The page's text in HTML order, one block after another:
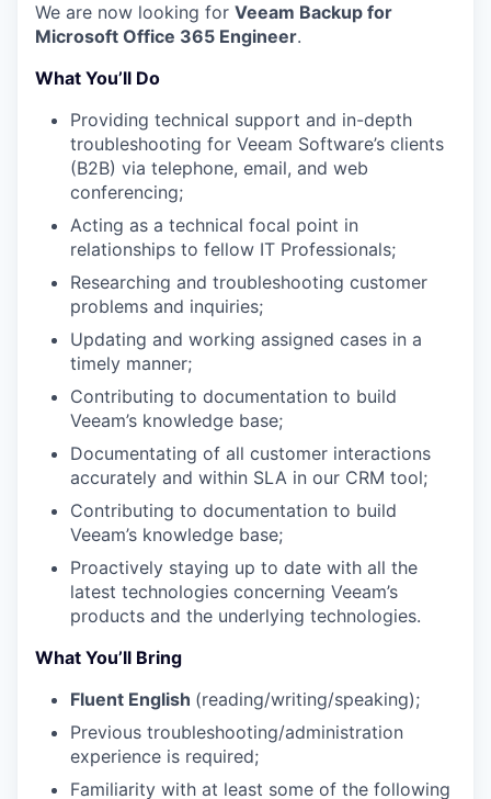
We are now looking for Veeam Backup for
Microsoft Office 365 Engineer.
What You’ll Do
Providing technical support and in-depth
troubleshooting for Veeam Software’s clients
(B2B) via telephone, email, and web
conferencing;
Acting as a technical focal point in
relationships to fellow IT Professionals;
Researching and troubleshooting customer
problems and inquiries;
Updating and working assigned cases in a
timely manner;
Contributing to documentation to build
Veeam’s knowledge base;
Documentating of all customer interactions
accurately and within SLA in our CRM tool;
Contributing to documentation to build
Veeam’s knowledge base;
Proactively staying up to date with all the
latest technologies concerning Veeam’s
products and the underlying technologies.
What You’ll Bring
Fluent English (reading/writing/speaking);
Previous troubleshooting/administration
experience is required;
Familiarity with at least some of the following